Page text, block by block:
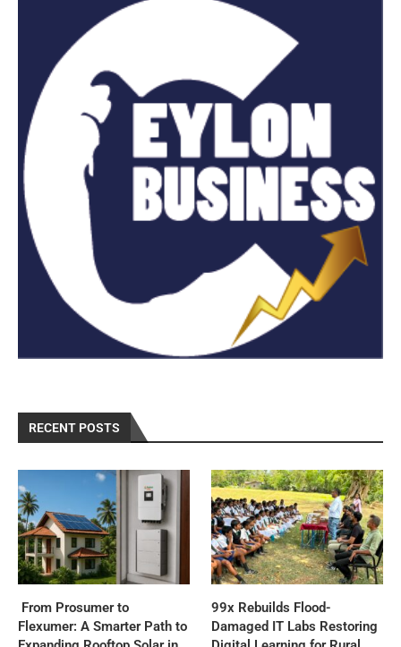
RECENT POSTS
From Prosumer to
Flexumer: A Smarter Path to
99x Rebuilds Flood-
Damaged IT Labs Restoring